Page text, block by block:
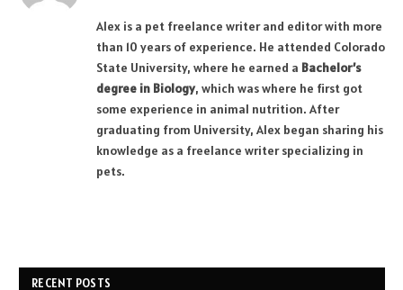
Alex is a pet freelance writer and editor with more
than 10 years of experience. He attended Colorado
State University, where he earned a Bachelor’s
degree in Biology, which was where he first got
some experience in animal nutrition. After
graduating from University, Alex began sharing his
knowledge as a freelance writer specializing in
pets.
RECENT POSTS